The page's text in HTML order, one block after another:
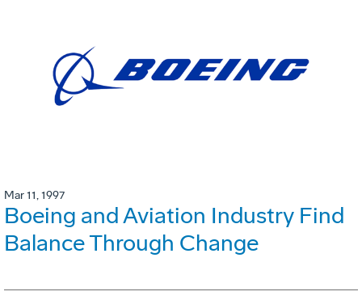
Mar 11, 1997
Boeing and Aviation Industry Find
Balance Through Change